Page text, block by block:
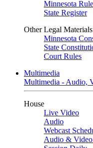
Minnesota
State Register
Other Legal Materials
Minnesota
State
Court Rules
Multimedia
Multimedia - Audio,
House
Live Video
Audio
Webcast
Audio &